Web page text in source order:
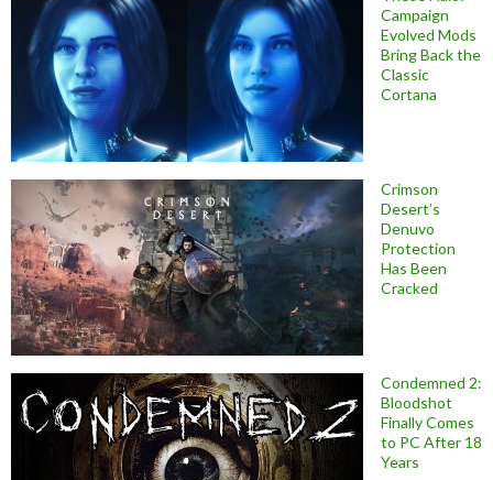
Campaign
Evolved Mods
Bring Back the
Classic
Cortana
Crimson
Desert’s
Denuvo
Protection
Has Been
Cracked
Condemned 2:
Bloodshot
Finally Comes
to PC After 18
Years